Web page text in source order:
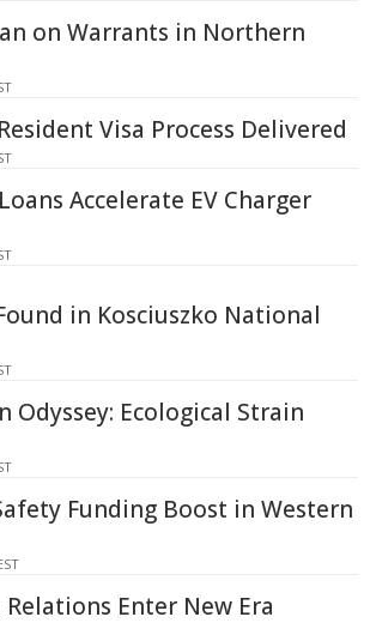
on Warrants in Northern
Visa Process Delivered
Accelerate EV Charger
in Kosciuszko National
Odyssey: Ecological Strain
Funding Boost in Western
Relations Enter New Era